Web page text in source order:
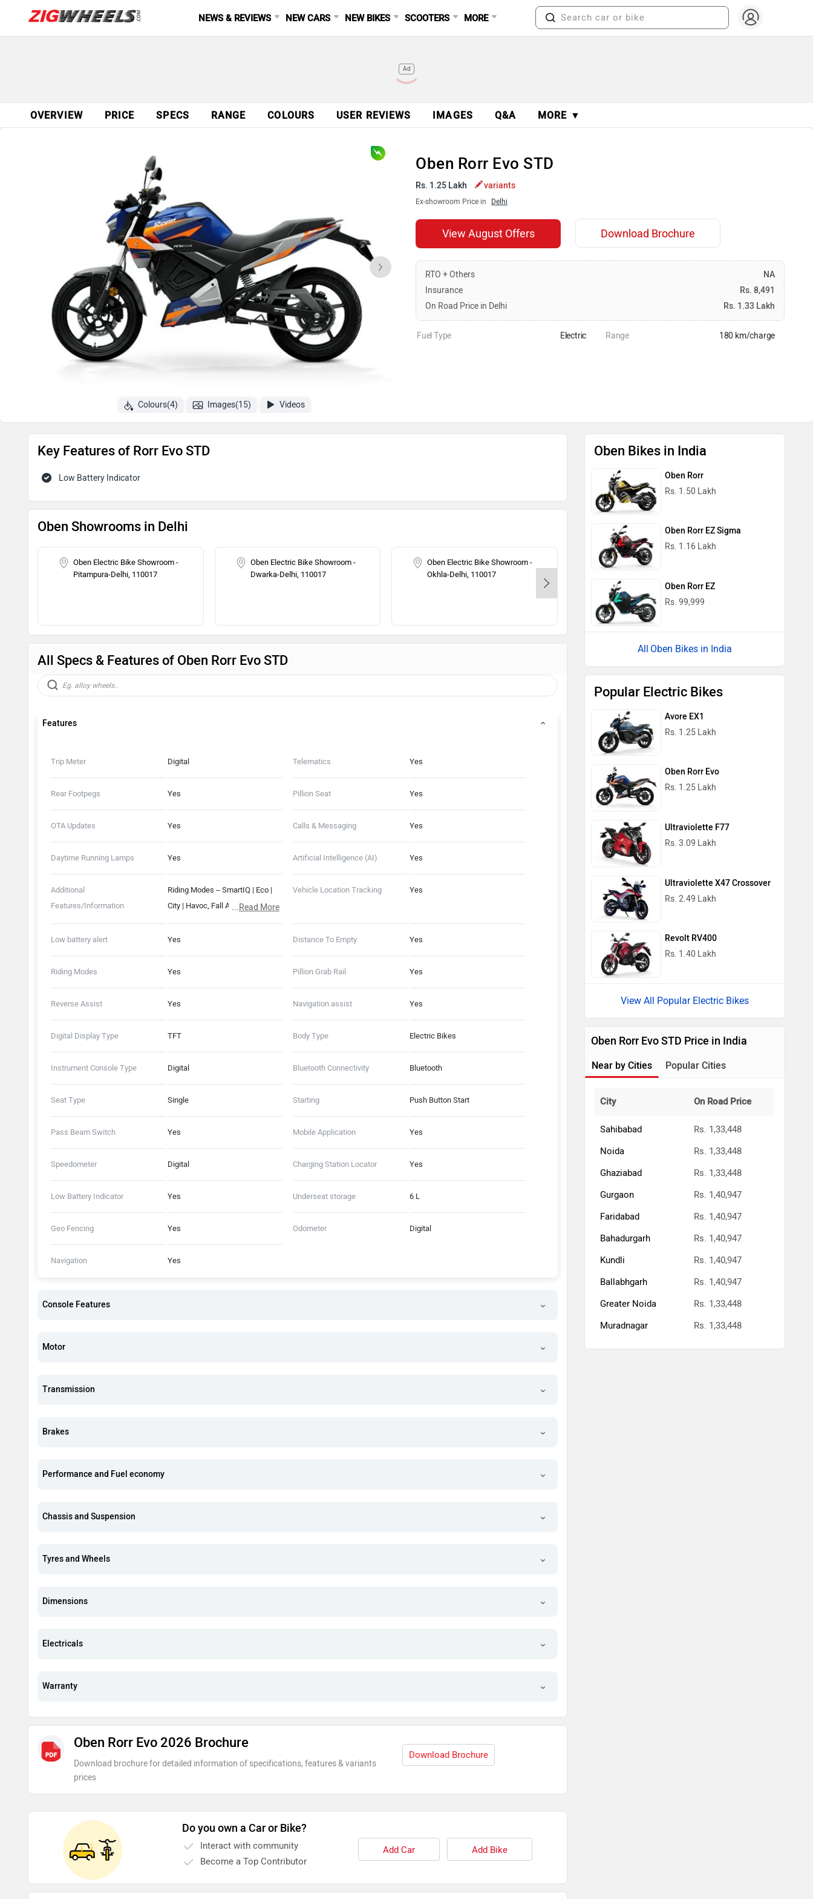
NEWS & REVIEWS NEW CARS NEW BIKES SCOOTERS MORE
Ad
OVERVIEW PRICE SPECS RANGE COLOURS USER REVIEWS IMAGES Q&A MORE ▼
Colours(4) Images(15) Videos
Oben Rorr Evo STD
Rs. 1.25 Lakh variants
Ex-showroom Price in Delhi
View August Offers Download Brochure
RTO + Others
NA
Insurance
Rs. 8,491
On Road Price in Delhi
Rs. 1.33 Lakh
Fuel Type Electric Range 180 km/charge
Key Features of Rorr Evo STD
Low Battery Indicator
Oben Showrooms in Delhi
Oben Electric Bike Showroom -
Pitampura-Delhi, 110017
Oben Electric Bike Showroom -
Dwarka-Delhi, 110017
Oben Electric Bike Showroom -
Okhla-Delhi, 110017
Oben Electric Store - Adhchini-
All Specs & Features of Oben Rorr Evo STD
Features
Trip Meter Digital Telematics Yes
Rear Footpegs Yes Pillion Seat Yes
OTA Updates Yes Calls & Messaging Yes
Daytime Running Lamps Yes Artificial Intelligence (AI) Yes
Additional
Features/Information
Riding Modes – SmartIQ | Eco |
City | Havoc, Fall Alert System,
Water Wading Limit, Remote
680 mm Seat Length
...Read More
Vehicle Location Tracking Yes
Low battery alert Yes Distance To Empty Yes
Riding Modes Yes Pillion Grab Rail Yes
Reverse Assist Yes Navigation assist Yes
Digital Display Type TFT Body Type Electric Bikes
Instrument Console Type Digital Bluetooth Connectivity Bluetooth
Seat Type Single Starting Push Button Start
Pass Beam Switch Yes Mobile Application Yes
Speedometer Digital Charging Station Locator Yes
Low Battery Indicator Yes Underseat storage 6 L
Geo Fencing Yes Odometer Digital
Navigation Yes
Console Features
Motor
Transmission
Brakes
Performance and Fuel economy
Chassis and Suspension
Tyres and Wheels
Dimensions
Electricals
Warranty
Oben Rorr Evo 2026 Brochure
Download brochure for detailed information of specifications, features & variants
prices
Download Brochure
Do you own a Car or Bike?
Interact with community
Become a Top Contributor
Add Car Add Bike
Oben Bikes in India
Oben Rorr
Rs. 1.50 Lakh
Oben Rorr EZ Sigma
Rs. 1.16 Lakh
Oben Rorr EZ
Rs. 99,999
Oben Bikes in India
Popular Electric Bikes
Avore EX1
Rs. 1.25 Lakh
Oben Rorr Evo
Rs. 1.25 Lakh
Ultraviolette F77
Rs. 3.09 Lakh
Ultraviolette X47 Crossover
Rs. 2.49 Lakh
Revolt RV400
Rs. 1.40 Lakh
View All Popular Electric Bikes
Oben Rorr Evo STD Price in India
Near by Cities Popular Cities
City On Road Price
Sahibabad
Rs. 1,33,448
Noida
Rs. 1,33,448
Ghaziabad
Rs. 1,33,448
Gurgaon
Rs. 1,40,947
Faridabad
Rs. 1,40,947
Bahadurgarh
Rs. 1,40,947
Kundli
Rs. 1,40,947
Ballabhgarh
Rs. 1,40,947
Greater Noida
Rs. 1,33,448
Muradnagar
Rs. 1,33,448